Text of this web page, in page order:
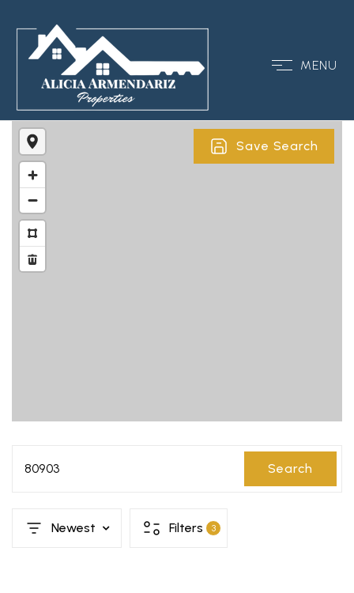
MENU
Save Search
80903 Search
Newest Filters 3